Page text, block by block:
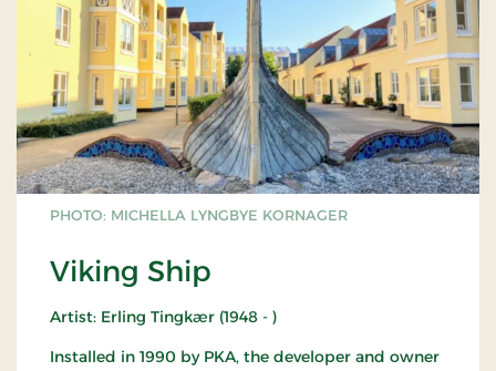
PHOTO: MICHELLA LYNGBYE KORNAGER
Viking Ship
Artist: Erling Tingkær (1948 - )
Installed in 1990 by PKA, the developer and owner